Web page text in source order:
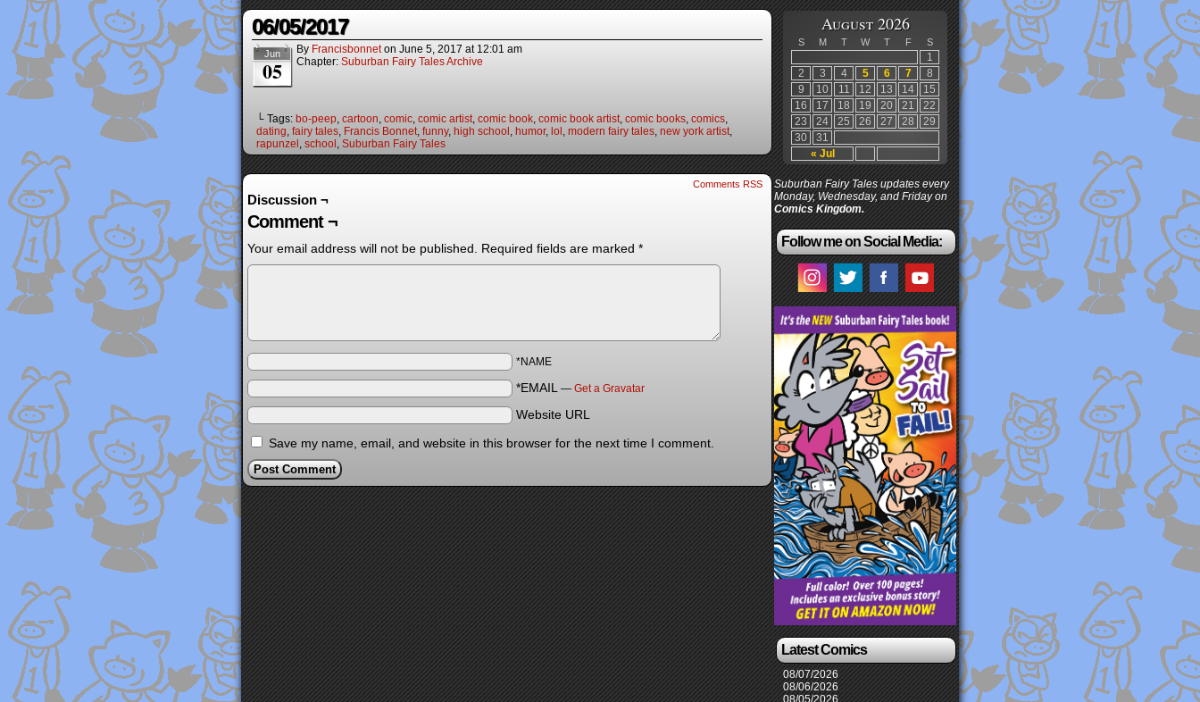
06/05/2017
Jun
05
By Francisbonnet on June 5, 2017 at 12:01 am
Chapter: Suburban Fairy Tales Archive
└ Tags: bo-peep, cartoon, comic, comic artist, comic book, comic book artist, comic books, comics,
dating, fairy tales, Francis Bonnet, funny, high school , humor, lol , modern fairy tales, new york artist,
rapunzel , school , Suburban Fairy Tales
Comments RSS
Discussion ¬
Comment ¬
Your email address will not be published. Required fields are marked *
*NAME
*EMAIL — Get a Gravatar
Website URL
Save my name, email, and website in this browser for the next time I comment.
August 2026
S M T W T F S
« Jul
1
2
3 4 5 6 7
8
9
10 11 12 13 14
15
16
17 18 19 20 21
22
23
24 25 26 27 28
29
30
31
Suburban Fairy Tales updates every
Monday, Wednesday, and Friday on
Comics Kingdom.
Follow me on Social Media:
Latest Comics
08/07/2026
08/06/2026
08/05/2026